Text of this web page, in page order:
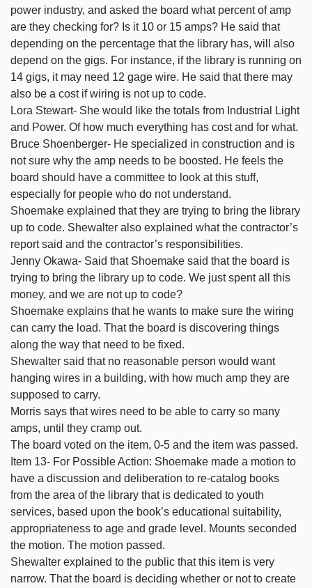
power industry, and asked the board what percent of amp
are they checking for? Is it 10 or 15 amps? He said that
depending on the percentage that the library has, will also
depend on the gigs. For instance, if the library is running on
14 gigs, it may need 12 gage wire. He said that there may
also be a cost if wiring is not up to code.
Lora Stewart- She would like the totals from Industrial Light
and Power. Of how much everything has cost and for what.
Bruce Shoenberger- He specialized in construction and is
not sure why the amp needs to be boosted. He feels the
board should have a committee to look at this stuff,
especially for people who do not understand.
Shoemake explained that they are trying to bring the library
up to code. Shewalter also explained what the contractor’s
report said and the contractor’s responsibilities.
Jenny Okawa- Said that Shoemake said that the board is
trying to bring the library up to code. We just spent all this
money, and we are not up to code?
Shoemake explains that he wants to make sure the wiring
can carry the load. That the board is discovering things
along the way that need to be fixed.
Shewalter said that no reasonable person would want
hanging wires in a building, with how much amp they are
supposed to carry.
Morris says that wires need to be able to carry so many
amps, until they cramp out.
The board voted on the item, 0-5 and the item was passed.
Item 13- For Possible Action: Shoemake made a motion to
have a discussion and deliberation to re-catalog books
from the area of the library that is dedicated to youth
services, based upon the book’s educational suitability,
appropriateness to age and grade level. Mounts seconded
the motion. The motion passed.
Shewalter explained to the public that this item is very
narrow. That the board is deciding whether or not to create